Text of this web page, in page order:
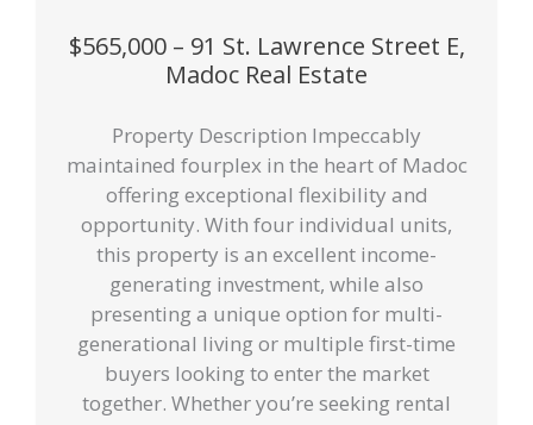
$565,000 – 91 St. Lawrence Street E,
Madoc Real Estate
Property Description Impeccably
maintained fourplex in the heart of Madoc
offering exceptional flexibility and
opportunity. With four individual units,
this property is an excellent income-
generating investment, while also
presenting a unique option for multi-
generational living or multiple first-time
buyers looking to enter the market
together. Whether you’re seeking rental